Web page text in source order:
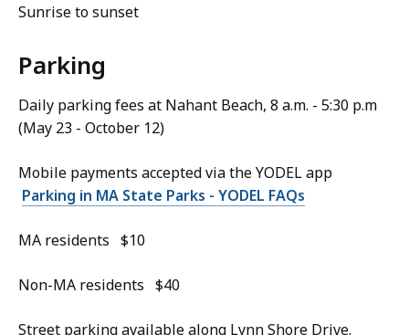
Sunrise to sunset
Parking
Daily parking fees at Nahant Beach, 8 a.m. - 5:30 p.m
(May 23 - October 12)
Mobile payments accepted via the YODEL app
Parking in MA State Parks - YODEL FAQs
MA residents $10
Non-MA residents $40
Street parking available along Lynn Shore Drive.